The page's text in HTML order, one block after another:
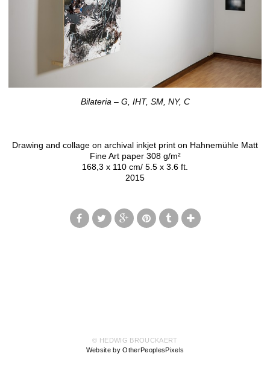
Bilateria – G, IHT, SM, NY, C
Drawing and collage on archival inkjet print on Hahnemühle Matt
Fine Art paper 308 g/m²
168,3 x 110 cm/ 5.5 x 3.6 ft.
2015
© HEDWIG BROUCKAERT
Website by OtherPeoplesPixels